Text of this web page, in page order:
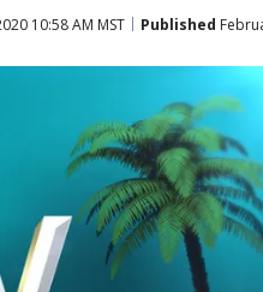
10:58 AM MST Published